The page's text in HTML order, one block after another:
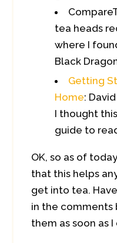
tea heads
where I
Black
Getting
Home:
I thought
guide to
OK, so as of
that this helps
get into tea.
in the comments
them as soon as I